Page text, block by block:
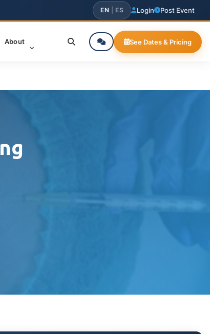
EN ES Login Post Event
About See Dates & Pricing